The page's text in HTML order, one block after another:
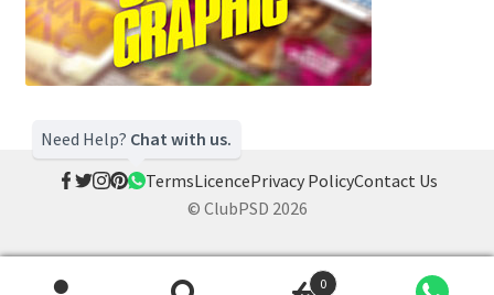
Need Help? Chat with us.
TermsLicencePrivacy PolicyContact Us
© ClubPSD 2026
0